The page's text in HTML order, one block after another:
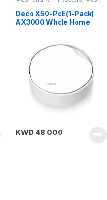
Deco X50-PoE(1-Pack)
AX3000 Whole Home
KWD48.000